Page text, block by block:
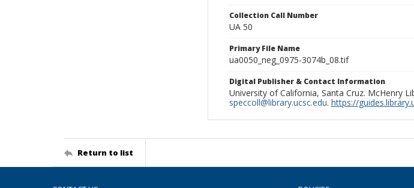
Collection Call Number
UA 50
Primary File Name
ua0050_neg_0975-3074b_08.tif
Digital Publisher & Contact Information
University of California, Santa Cruz. McHenry
speccoll@library.ucsc.edu. https://
Return to list